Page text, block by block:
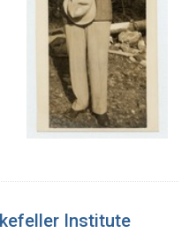
Institute